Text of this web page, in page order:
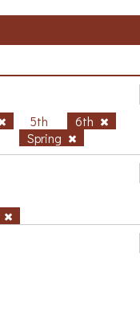
5th
6th
Spring